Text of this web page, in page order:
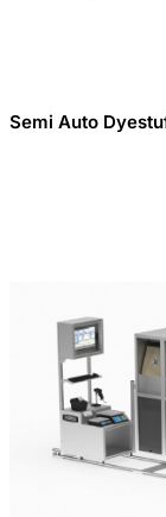
Semi Auto